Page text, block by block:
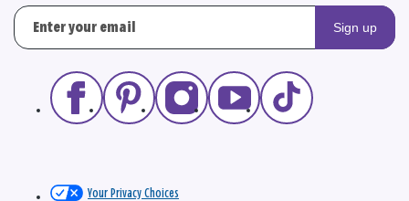
Sign up
Your Privacy Choices